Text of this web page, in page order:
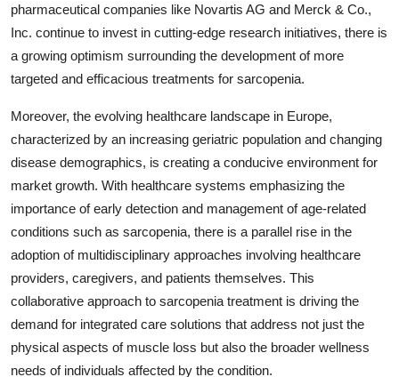
pharmaceutical companies like Novartis AG and Merck & Co.,
Inc. continue to invest in cutting-edge research initiatives, there is
a growing optimism surrounding the development of more
targeted and efficacious treatments for sarcopenia.
Moreover, the evolving healthcare landscape in Europe,
characterized by an increasing geriatric population and changing
disease demographics, is creating a conducive environment for
market growth. With healthcare systems emphasizing the
importance of early detection and management of age-related
conditions such as sarcopenia, there is a parallel rise in the
adoption of multidisciplinary approaches involving healthcare
providers, caregivers, and patients themselves. This
collaborative approach to sarcopenia treatment is driving the
demand for integrated care solutions that address not just the
physical aspects of muscle loss but also the broader wellness
needs of individuals affected by the condition.